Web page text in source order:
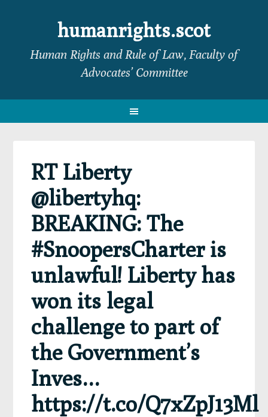
navigation
sidebar
humanrights.scot
Human Rights and Rule of Law, Faculty of
Advocates’ Committee
RT Liberty
@libertyhq:
BREAKING: The
#SnoopersCharter is
unlawful! Liberty has
won its legal
challenge to part of
the Government’s
Inves…
https://t.co/Q7xZpJ13Ml